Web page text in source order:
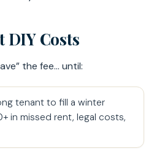
DIY Costs
the fee… until:
tenant to fill a winter
in missed rent, legal costs,